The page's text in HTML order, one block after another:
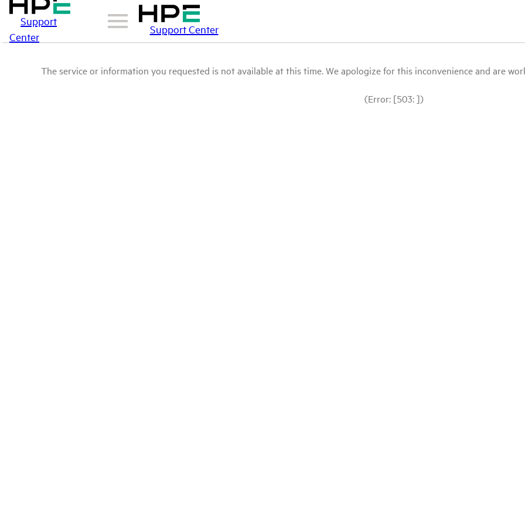
Support
Center
Support Center
The service or information you requested is not available at this time. We apologize for this inconvenience and are
(Error: [503: ])